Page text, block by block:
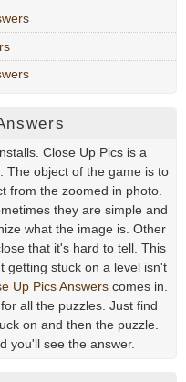
Close Up Pics is a
The object of the game is to
from the zoomed in photo.
they are simple and
what the image is. Other
that it's hard to tell. This
getting stuck on a level isn't
Up Pics Answers comes in.
all the puzzles. Just find
on and then the puzzle.
you'll see the answer.